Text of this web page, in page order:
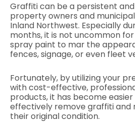
Graffiti can be a persistent
property owners and
Inland Northwest. Especially
months, it is not uncommon
spray paint to mar the
fences, signage, or even fleet
Fortunately, by utilizing your
with cost-effective,
products, it has become
effectively remove graffiti and
their original condition.